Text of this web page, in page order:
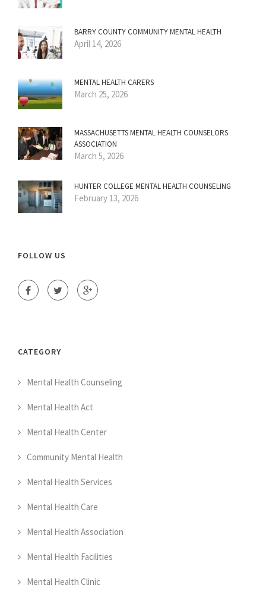
BARRY COUNTY COMMUNITY MENTAL HEALTH
April 14, 2026
MENTAL HEALTH CARERS
March 25, 2026
MASSACHUSETTS MENTAL HEALTH COUNSELORS
ASSOCIATION
March 5, 2026
HUNTER COLLEGE MENTAL HEALTH COUNSELING
February 13, 2026
FOLLOW US
CATEGORY
Mental Health Counseling
Mental Health Act
Mental Health Center
Community Mental Health
Mental Health Services
Mental Health Care
Mental Health Association
Mental Health Facilities
Mental Health Clinic